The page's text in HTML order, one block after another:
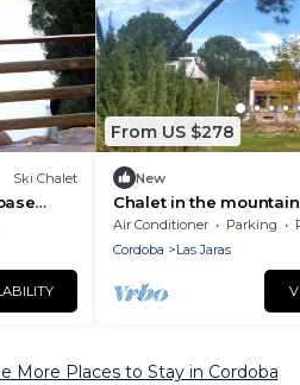
Ski Chalet
2026
From US $278
New
Chalet in the
Córdoba
Air Conditioner Parking
Cordoba
Las Jaras
More Places to Stay in Cordoba